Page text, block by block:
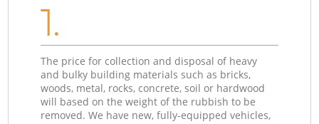
1.
The price for collection and disposal of heavy
and bulky building materials such as bricks,
woods, metal, rocks, concrete, soil or hardwood
will based on the weight of the rubbish to be
removed. We have new, fully-equipped vehicles,